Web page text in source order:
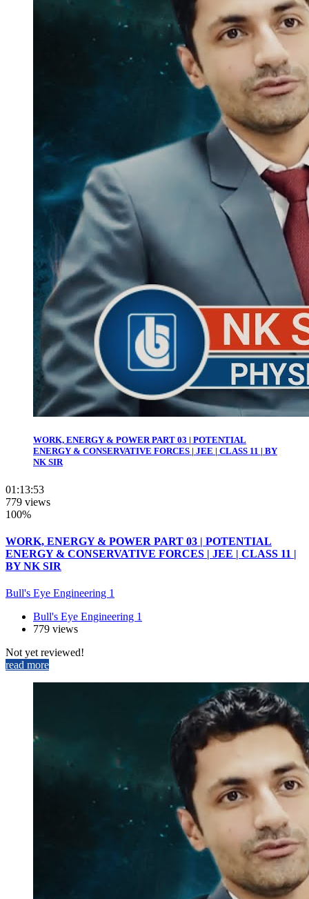
WORK, ENERGY & POWER PART 03 | POTENTIAL
ENERGY & CONSERVATIVE FORCES | JEE | CLASS 11 | BY
NK SIR
01:13:53
779 views
100%
WORK, ENERGY & POWER PART 03 | POTENTIAL
ENERGY & CONSERVATIVE FORCES | JEE | CLASS 11 |
BY NK SIR
Bull's Eye Engineering 1
Bull's Eye Engineering 1
779 views
Not yet reviewed!
read more